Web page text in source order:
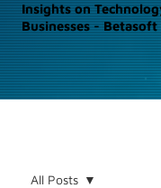
Insights on
Businesses - Betasoft
All Posts